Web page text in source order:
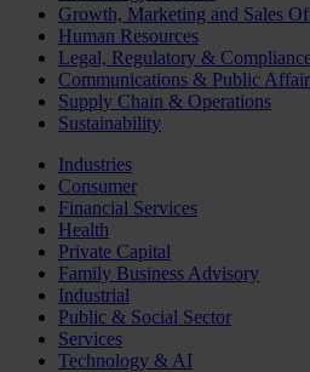
Growth, Marketing and Sales
Human Resources
Legal, Regulatory &
Communications & Public
Supply Chain & Operations
Sustainability
Industries
Consumer
Financial Services
Health
Private Capital
Family Business Advisory
Industrial
Public & Social Sector
Services
Technology & AI